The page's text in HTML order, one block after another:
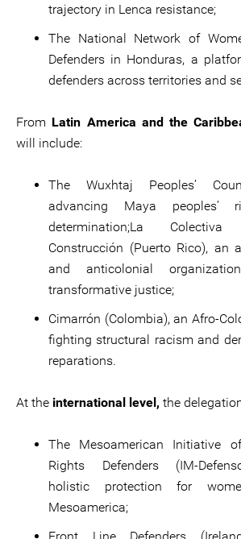
trajectory in Lenca resistance;
The National Network of
Defenders in Honduras, a
defenders across territories and
From Latin America and the
will include:
The Wuxhtaj Peoples’
advancing Maya peoples’
determination;La
Construcción (Puerto Rico), an
and anticolonial
transformative justice;
Cimarrón (Colombia), an Afro-
fighting structural racism and
reparations.
At the international level, the
The Mesoamerican Initiative
Rights Defenders (IM-
holistic protection for
Mesoamerica;
Front Line Defenders